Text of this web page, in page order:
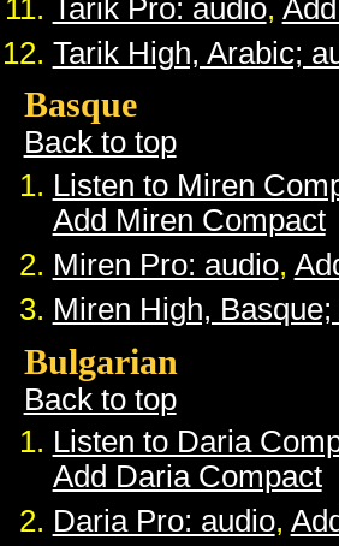
Tarik Pro: audio,
Tarik High, Arabic;
Basque
Back to top
Listen to Miren
Add Miren Compact
Miren Pro: audio,
Miren High, Basque;
Bulgarian
Back to top
Listen to Daria
Add Daria Compact
Daria Pro: audio,